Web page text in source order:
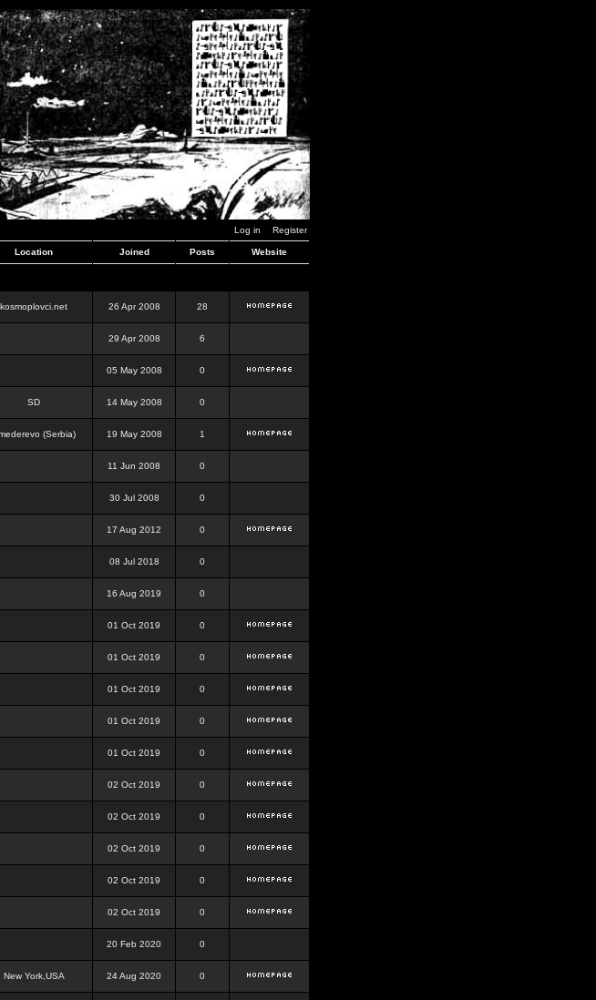
Log in Register
Location Joined Posts Website
kosmoplovci.net 26 Apr 2008 28
29 Apr 2008 6
05 May 2008 0
SD 14 May 2008 0
(Serbia) 19 May 2008 1
11 Jun 2008 0
30 Jul 2008 0
17 Aug 2012 0
08 Jul 2018 0
16 Aug 2019 0
01 Oct 2019 0
01 Oct 2019 0
01 Oct 2019 0
01 Oct 2019 0
01 Oct 2019 0
02 Oct 2019 0
02 Oct 2019 0
02 Oct 2019 0
02 Oct 2019 0
02 Oct 2019 0
20 Feb 2020 0
New York,USA 24 Aug 2020 0